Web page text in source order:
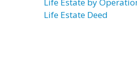
Life Estate Deed